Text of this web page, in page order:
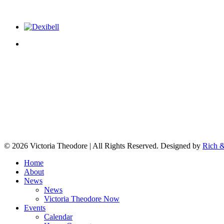
© 2026 Victoria Theodore | All Rights Reserved. Designed by Rich
Home
About
News
News
Victoria Theodore Now
Events
Calendar